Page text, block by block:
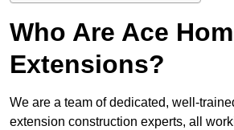
Who Are Ace
Extensions?
We are a team of dedicated, well-
extension construction experts, all